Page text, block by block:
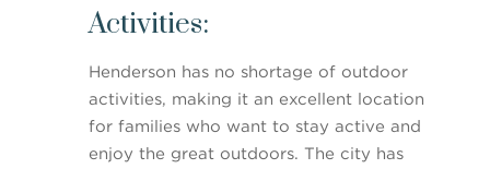
Activities:
Henderson has no shortage of outdoor
activities, making it an excellent location
for families who want to stay active and
enjoy the great outdoors. The city has